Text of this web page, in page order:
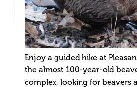
Enjoy a guided hike at
the almost 100-year-old
complex, looking for beavers